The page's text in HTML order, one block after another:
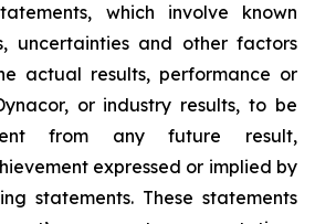
which involve known
uncertainties and other factors
actual results, performance or
or industry results, to be
from any future result,
expressed or implied by
statements. These statements